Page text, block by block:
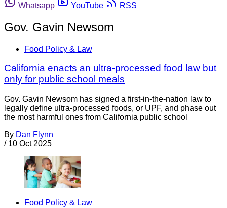
Whatsapp
YouTube RSS
Gov. Gavin Newsom
Food Policy & Law
California enacts an ultra-processed food law but
only for public school meals
Gov. Gavin Newsom has signed a first-in-the-nation law to
legally define ultra-processed foods, or UPF, and phase out
the most harmful ones from California public school
By Dan Flynn
/ 10 Oct 2025
Food Policy & Law